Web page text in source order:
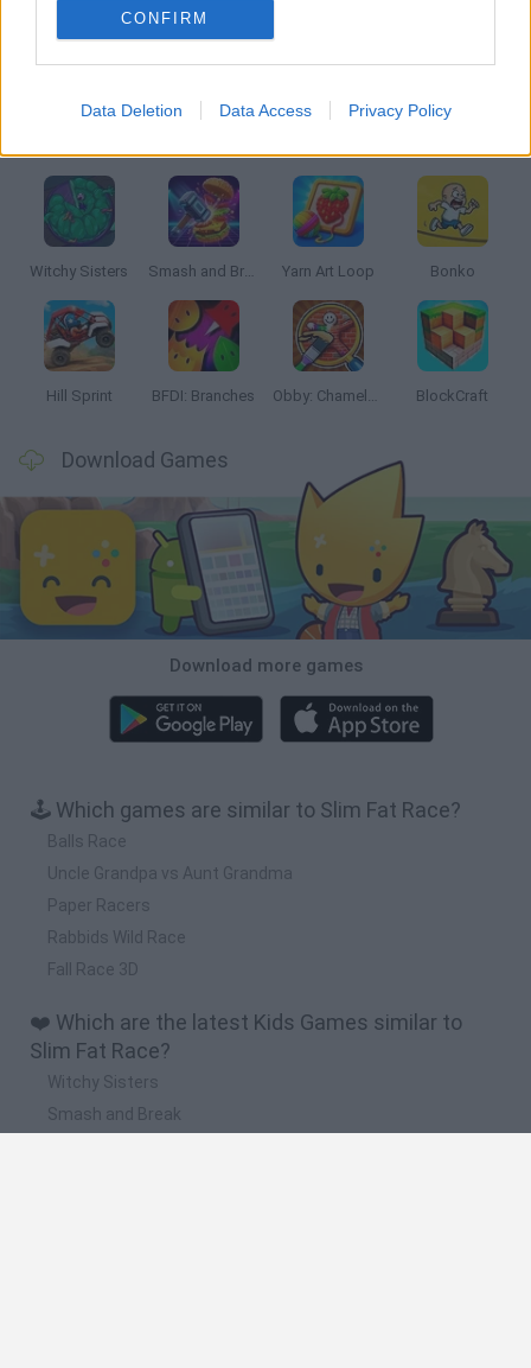
CONFIRM
Data Deletion Data Access Privacy Policy
RACING GAMES
Witchy Sisters Smash and Break Yarn Art Loop Bonko
Hill Sprint BFDI: Branches Obby: Chameleon: Paint & Hide BlockCraft
Download Games
Download more games
🕹️ Which games are similar to Slim Fat Race?
Balls Race
Uncle Grandpa vs Aunt Grandma
Paper Racers
Rabbids Wild Race
Fall Race 3D
❤️ Which are the latest Kids Games similar to
Slim Fat Race?
Witchy Sisters
Smash and Break